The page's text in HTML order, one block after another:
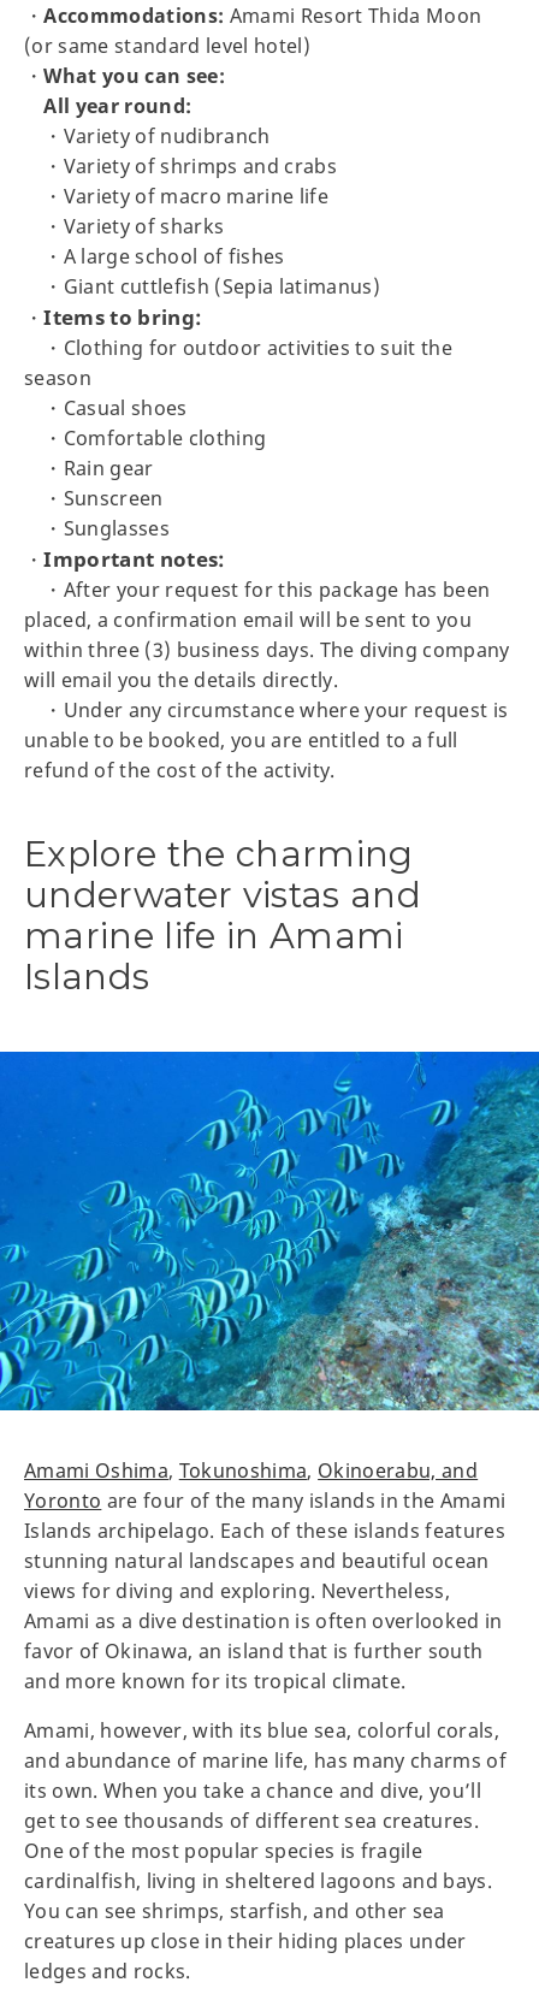
・Accommodations: Amami Resort Thida Moon
(or same standard level hotel)
・What you can see:
All year round:
・Variety of nudibranch
・Variety of shrimps and crabs
・Variety of macro marine life
・Variety of sharks
・A large school of fishes
・Giant cuttlefish (Sepia latimanus)
・Items to bring:
・Clothing for outdoor activities to suit the
season
・Casual shoes
・Comfortable clothing
・Rain gear
・Sunscreen
・Sunglasses
・Important notes:
・After your request for this package has been
placed, a confirmation email will be sent to you
within three (3) business days. The diving company
will email you the details directly.
・Under any circumstance where your request is
unable to be booked, you are entitled to a full
refund of the cost of the activity.
Explore the charming
underwater vistas and
marine life in Amami
Islands
Amami Oshima, Tokunoshima, Okinoerabu, and
Yoronto are four of the many islands in the Amami
Islands archipelago. Each of these islands features
stunning natural landscapes and beautiful ocean
views for diving and exploring. Nevertheless,
Amami as a dive destination is often overlooked in
favor of Okinawa, an island that is further south
and more known for its tropical climate.
Amami, however, with its blue sea, colorful corals,
and abundance of marine life, has many charms of
its own. When you take a chance and dive, you’ll
get to see thousands of different sea creatures.
One of the most popular species is fragile
cardinalfish, living in sheltered lagoons and bays.
You can see shrimps, starfish, and other sea
creatures up close in their hiding places under
ledges and rocks.